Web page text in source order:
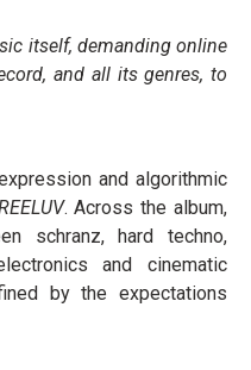
itself, demanding online
and all its genres, to
and algorithmic
. Across the album,
schranz, hard techno,
and cinematic
by the expectations